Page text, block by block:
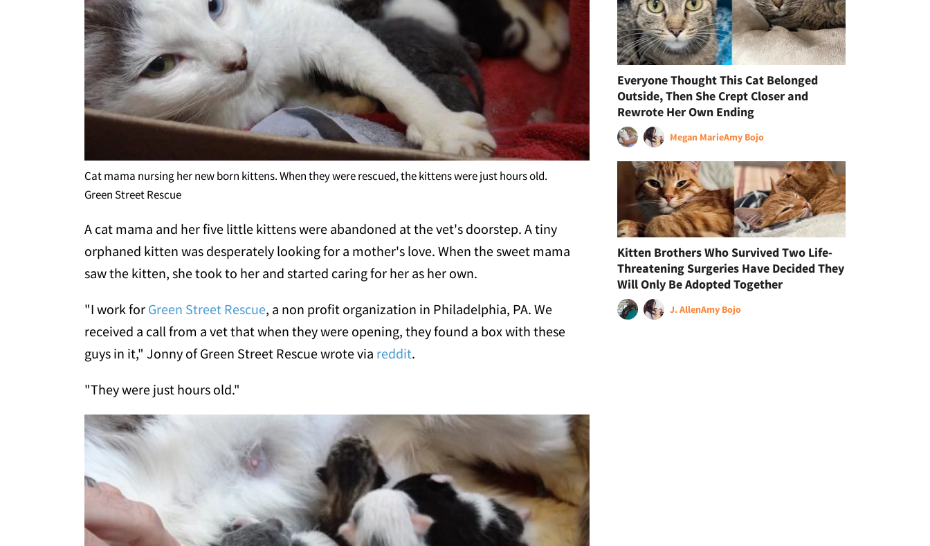
Cat mama nursing her new born kittens. When they were rescued, the kittens were just hours old.
Green Street Rescue
A cat mama and her five little kittens were abandoned at the vet's doorstep. A tiny
orphaned kitten was desperately looking for a mother's love. When the sweet mama
saw the kitten, she took to her and started caring for her as her own.
"I work for Green Street Rescue, a non profit organization in Philadelphia, PA. We
received a call from a vet that when they were opening, they found a box with these
guys in it," Jonny of Green Street Rescue wrote via reddit.
"They were just hours old."
Everyone Thought This Cat Belonged
Outside, Then She Crept Closer and
Rewrote Her Own Ending
Megan MarieAmy Bojo
Kitten Brothers Who Survived Two Life-
Threatening Surgeries Have Decided They
Will Only Be Adopted Together
J. AllenAmy Bojo